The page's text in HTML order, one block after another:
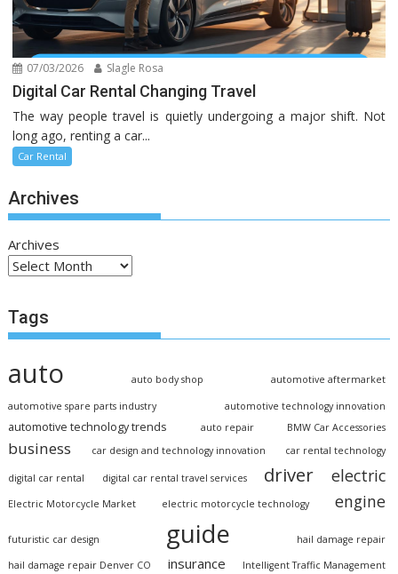
07/03/2026 Slagle Rosa
Digital Car Rental Changing Travel
The way people travel is quietly undergoing a major shift. Not
long ago, renting a car...
Car Rental
Archives
Archives
Tags
auto auto body shop automotive aftermarket
automotive spare parts industry automotive technology innovation
automotive technology trends auto repair BMW Car Accessories
business car design and technology innovation car rental technology
digital car rental digital car rental travel services driver electric
Electric Motorcycle Market electric motorcycle technology engine
futuristic car design guide hail damage repair
hail damage repair Denver CO insurance Intelligent Traffic Management